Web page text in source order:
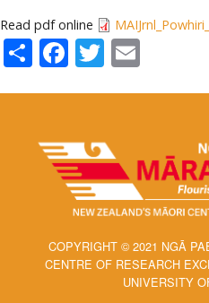
Read pdf online
ShareFacebook
Twitter
COPYRIGHT © 2021 NGĀ
CENTRE OF RESEARCH
UNIVERSITY